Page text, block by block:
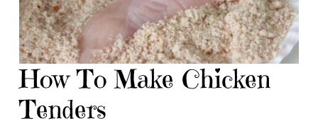
How To Make Chicken
Tenders